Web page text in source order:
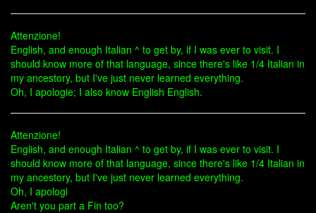
Attenzione!
English, and enough Italian ^ to get by, if I was ever to visit. I
should know more of that language, since there's like 1/4 Italian in
my ancestory, but I've just never learned everything.
Oh, I apologie; I also know English English.
Attenzione!
English, and enough Italian ^ to get by, if I was ever to visit. I
should know more of that language, since there's like 1/4 Italian in
my ancestory, but I've just never learned everything.
Oh, I apologi
Aren't you part a Fin too?